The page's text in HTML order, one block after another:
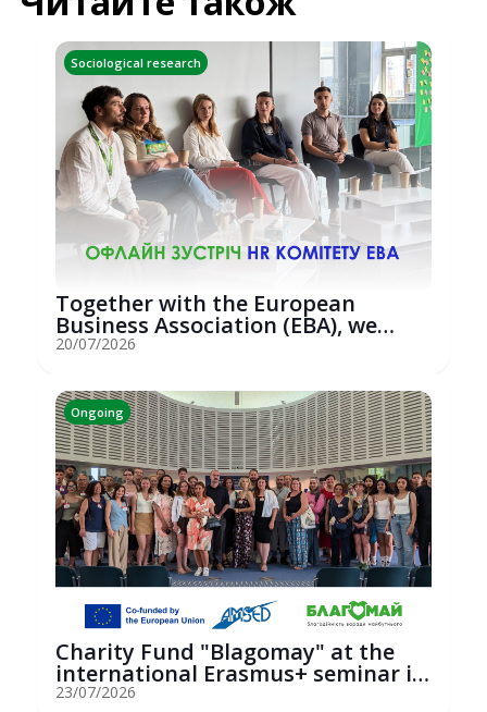
Sociological research
Together with the European
Business Association (EBA), we
hosted an...
20/07/2026
Ongoing
Charity Fund "Blagomay" at the
international Erasmus+ seminar in
St...
23/07/2026